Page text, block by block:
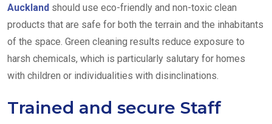
Auckland should use eco-friendly and non-toxic clean
products that are safe for both the terrain and the inhabitants
of the space. Green cleaning results reduce exposure to
harsh chemicals, which is particularly salutary for homes
with children or individualities with disinclinations.
Trained and secure Staff